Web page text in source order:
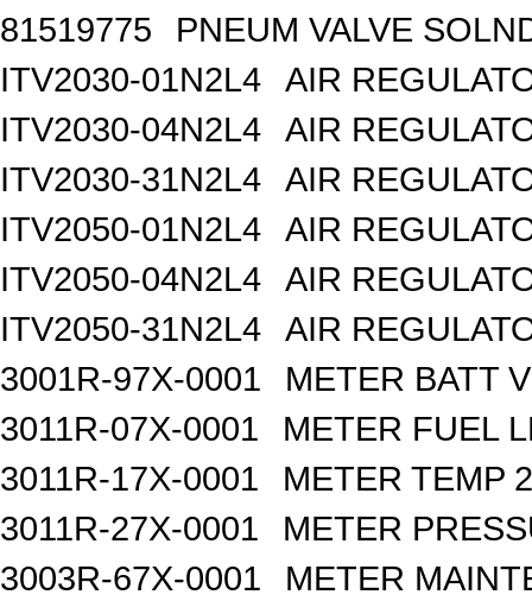
81519775
PNEUM VALVE
ITV2030-01N2L4
AIR
ITV2030-04N2L4
AIR
ITV2030-31N2L4
AIR
ITV2050-01N2L4
AIR
ITV2050-04N2L4
AIR
ITV2050-31N2L4
AIR
3001R-97X-0001
METER BATT
3011R-07X-0001
METER FUEL
3011R-17X-0001
METER TEMP
3011R-27X-0001
METER
3003R-67X-0001
METER